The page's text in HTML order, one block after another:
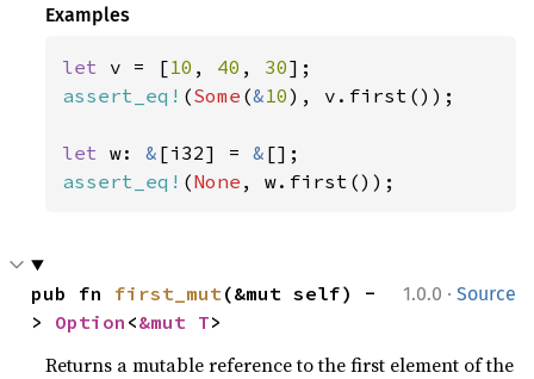
Examples
let v = [10 , 40 , 30
assert_eq! (Some (&10), v.first());
let w: & [i32] = &
assert_eq! (None , w.first());
1.0.0 · Source
pub fn first_mut(&mut self) -
> Option <&mut T>
Returns a mutable reference to the first element of the